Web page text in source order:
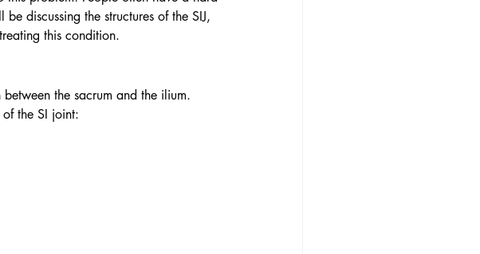
discussing the structures of the SIJ,
this condition.
the sacrum and the ilium.
the SI joint: